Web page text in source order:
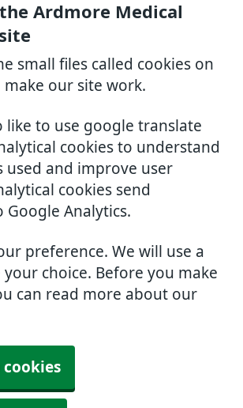
Ardmore Medical
small files called cookies on
our site work.
like to use google translate
cookies to understand
used and improve user
cookies send
Analytics.
preference. We will use a
your choice. Before you make
can read more about our